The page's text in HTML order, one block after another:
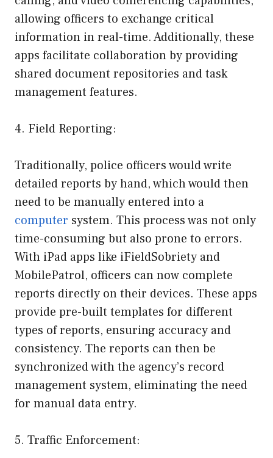
allowing officers to exchange critical
information in real-time. Additionally, these
apps facilitate collaboration by providing
shared document repositories and task
management features.
4. Field Reporting:
Traditionally, police officers would write
detailed reports by hand, which would then
need to be manually entered into a
computer system. This process was not only
time-consuming but also prone to errors.
With iPad apps like iFieldSobriety and
MobilePatrol, officers can now complete
reports directly on their devices. These apps
provide pre-built templates for different
types of reports, ensuring accuracy and
consistency. The reports can then be
synchronized with the agency’s record
management system, eliminating the need
for manual data entry.
5. Traffic Enforcement: